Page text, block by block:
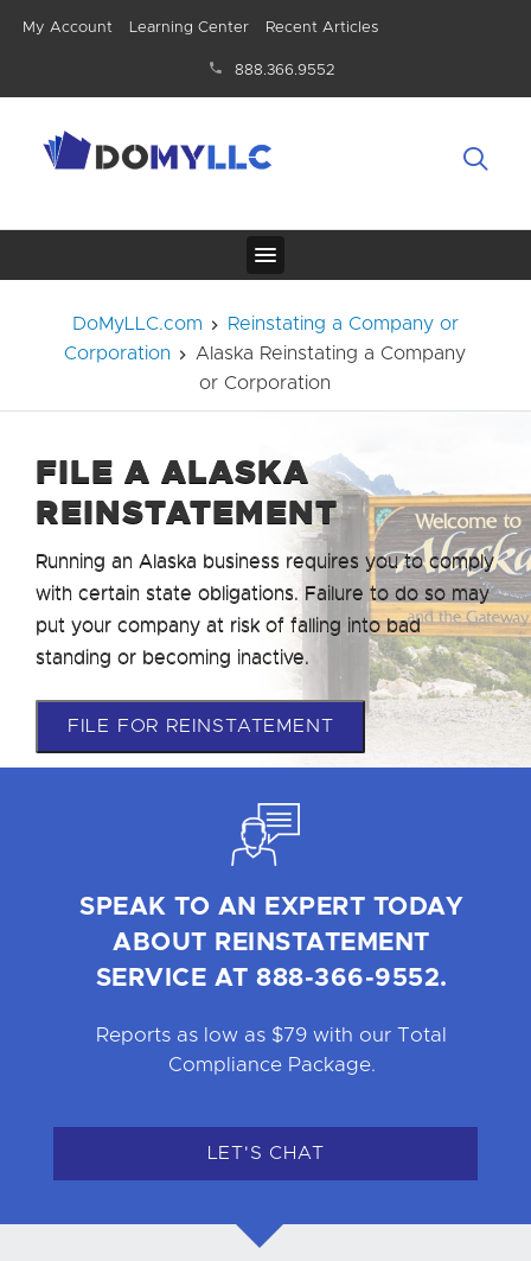
My Account Learning Center Recent Articles
888.366.9552
DoMyLLC.com
Reinstating a Company or
Corporation
Alaska Reinstating a Company
or Corporation
FILE A ALASKA
REINSTATEMENT
Running an Alaska business requires you to comply
with certain state obligations. Failure to do so may
put your company at risk of falling into bad
standing or becoming inactive.
FILE FOR REINSTATEMENT
SPEAK TO AN EXPERT TODAY
ABOUT REINSTATEMENT
SERVICE AT 888-366-9552.
Reports as low as $79 with our Total
Compliance Package.
LET'S CHAT